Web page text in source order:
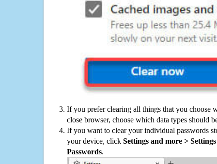
If you prefer clearing all things that you choose
close browser, choose which data types should
If you want to clear your individual passwords
your device, click Settings and more >
Passwords.